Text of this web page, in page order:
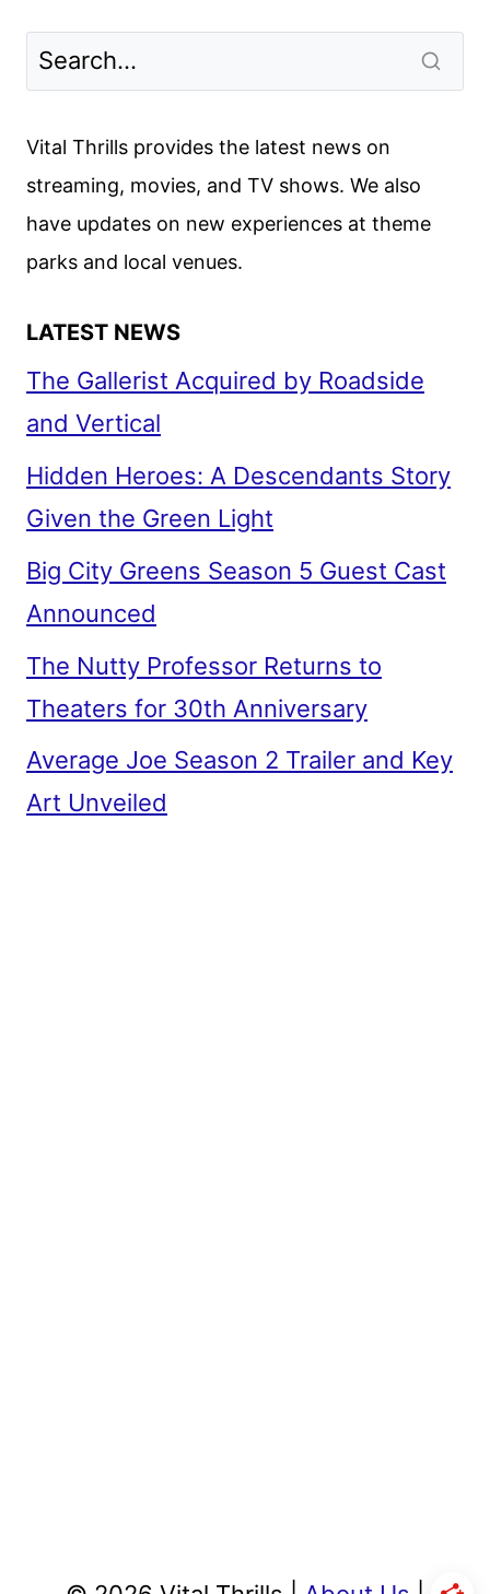
ANNOUNCED
Vital Thrills provides the latest news on
streaming, movies, and TV shows. We also
have updates on new experiences at theme
parks and local venues.
LATEST NEWS
The Gallerist Acquired by Roadside
and Vertical
Hidden Heroes: A Descendants Story
Given the Green Light
Big City Greens Season 5 Guest Cast
Announced
The Nutty Professor Returns to
Theaters for 30th Anniversary
Average Joe Season 2 Trailer and Key
Art Unveiled